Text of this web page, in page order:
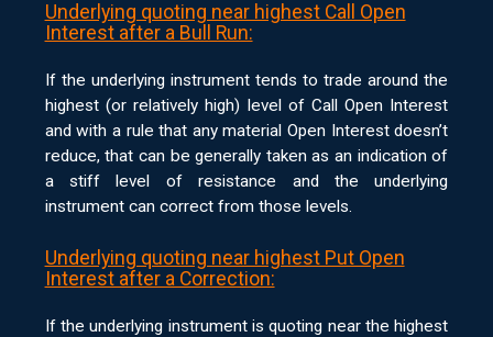
Underlying quoting near highest Call Open
Interest after a Bull Run:
If the underlying instrument tends to trade around the
highest (or relatively high) level of Call Open Interest
and with a rule that any material Open Interest doesn’t
reduce, that can be generally taken as an indication of
a stiff level of resistance and the underlying
instrument can correct from those levels.
Underlying quoting near highest Put Open
Interest after a Correction:
If the underlying instrument is quoting near the highest